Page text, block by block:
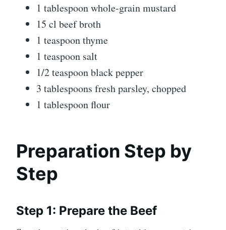
1 tablespoon whole-grain mustard
15 cl beef broth
1 teaspoon thyme
1 teaspoon salt
1/2 teaspoon black pepper
3 tablespoons fresh parsley, chopped
1 tablespoon flour
Preparation Step by
Step
Step 1: Prepare the Beef